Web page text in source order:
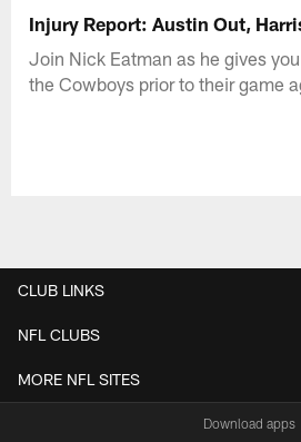
Injury Report: Austin Out,
Join Nick Eatman as he gives
the Cowboys prior to their game
CLUB LINKS
NFL CLUBS
MORE NFL SITES
Download apps